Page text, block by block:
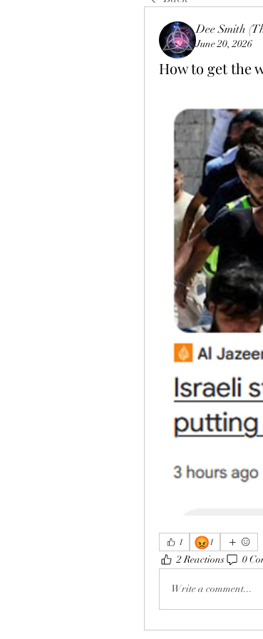
Dee Smith
June 20, 2026
How to get the
1 😡1
2 Reactions 0
Write a comment...